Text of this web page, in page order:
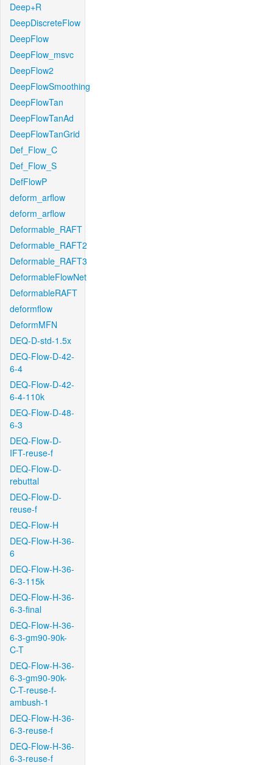
Deep+R
DeepDiscreteFlow
DeepFlow
DeepFlow_msvc
DeepFlow2
DeepFlowSmoothing
DeepFlowTan
DeepFlowTanAd
DeepFlowTanGrid
Def_Flow_C
Def_Flow_S
DefFlowP
deform_arflow
deform_arflow
Deformable_RAFT
Deformable_RAFT2
Deformable_RAFT3
DeformableFlowNet
DeformableRAFT
deformflow
DeformMFN
DEQ-D-std-1.5x
DEQ-Flow-D-42-
6-4
DEQ-Flow-D-42-
6-4-110k
DEQ-Flow-D-48-
6-3
DEQ-Flow-D-
IFT-reuse-f
DEQ-Flow-D-
rebuttal
DEQ-Flow-D-
reuse-f
DEQ-Flow-H
DEQ-Flow-H-36-
6
DEQ-Flow-H-36-
6-3-115k
DEQ-Flow-H-36-
6-3-final
DEQ-Flow-H-36-
6-3-gm90-90k-
C-T
DEQ-Flow-H-36-
6-3-gm90-90k-
C-T-reuse-f-
ambush-1
DEQ-Flow-H-36-
6-3-reuse-f
DEQ-Flow-H-36-
6-3-reuse-f